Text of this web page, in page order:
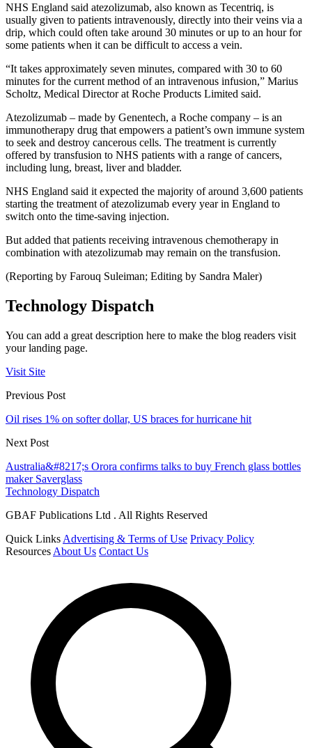
NHS England said atezolizumab, also known as Tecentriq, is
usually given to patients intravenously, directly into their veins via a
drip, which could often take around 30 minutes or up to an hour for
some patients when it can be difficult to access a vein.
“It takes approximately seven minutes, compared with 30 to 60
minutes for the current method of an intravenous infusion,” Marius
Scholtz, Medical Director at Roche Products Limited said.
Atezolizumab – made by Genentech, a Roche company – is an
immunotherapy drug that empowers a patient’s own immune system
to seek and destroy cancerous cells. The treatment is currently
offered by transfusion to NHS patients with a range of cancers,
including lung, breast, liver and bladder.
NHS England said it expected the majority of around 3,600 patients
starting the treatment of atezolizumab every year in England to
switch onto the time-saving injection.
But added that patients receiving intravenous chemotherapy in
combination with atezolizumab may remain on the transfusion.
(Reporting by Farouq Suleiman; Editing by Sandra Maler)
Technology Dispatch
You can add a great description here to make the blog readers visit
your landing page.
Visit Site
Previous Post
Oil rises 1% on softer dollar, US braces for hurricane hit
Next Post
Australia&#8217;s Orora confirms talks to buy French glass bottles
maker Saverglass
Technology Dispatch
GBAF Publications Ltd . All Rights Reserved
Quick Links Advertising & Terms of Use Privacy Policy
Resources About Us Contact Us